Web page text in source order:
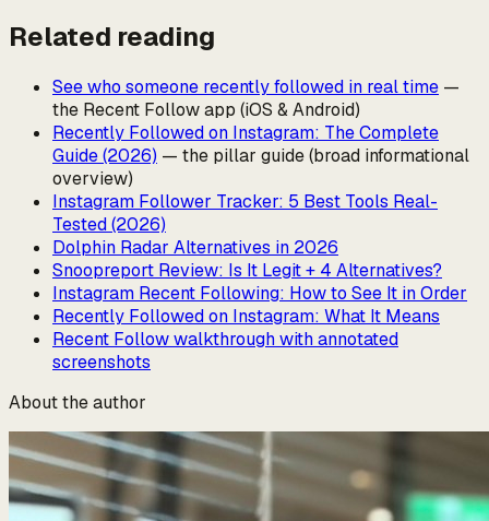
Related reading
See who someone recently followed in real time —
the Recent Follow app (iOS & Android)
Recently Followed on Instagram: The Complete
Guide (2026) — the pillar guide (broad informational
overview)
Instagram Follower Tracker: 5 Best Tools Real-
Tested (2026)
Dolphin Radar Alternatives in 2026
Snoopreport Review: Is It Legit + 4 Alternatives?
Instagram Recent Following: How to See It in Order
Recently Followed on Instagram: What It Means
Recent Follow walkthrough with annotated
screenshots
About the author